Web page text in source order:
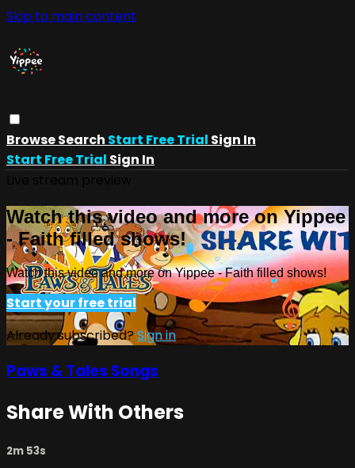
Skip to main content
BrowseSearch Start Free Trial Sign In
Start Free Trial Sign In
Watch this video and more on Yippee
- Faith filled shows!
Watch this video and more on Yippee - Faith filled shows!
Start your free trial
Already subscribed? Sign in
Paws & Tales Songs
Share With Others
2m 53s